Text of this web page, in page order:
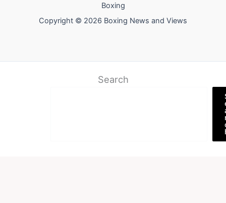
Boxing
Copyright © 2026 Boxing News and Views
Search